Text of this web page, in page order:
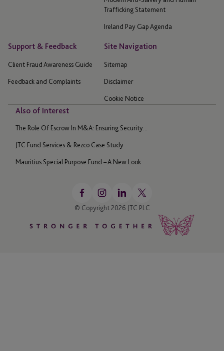
Trafficking Statement
Ireland Pay Gap Agenda
Support & Feedback
Client Fraud Awareness Guide
Feedback and Complaints
Site Navigation
Sitemap
Disclaimer
Cookie Notice
Also of Interest
The Role Of Escrow In M&A: Ensuring Security...
JTC Fund Services & Rezco Case Study
Mauritius Special Purpose Fund – A New Look
© Copyright 2026 JTC PLC